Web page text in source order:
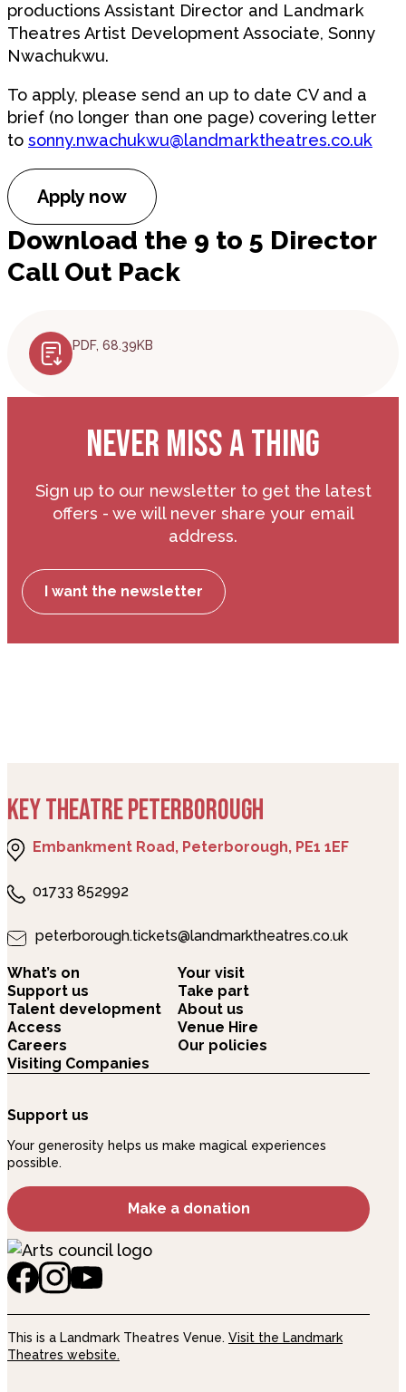
productions Assistant Director and Landmark
Theatres Artist Development Associate, Sonny
Nwachukwu.
To apply, please send an up to date CV and a
brief (no longer than one page) covering letter
to sonny.nwachukwu@landmarktheatres.co.uk
Apply now
Download the 9 to 5 Director
Call Out Pack
PDF, 68.39KB
NEVER MISS A THING
Sign up to our newsletter to get the latest
offers - we will never share your email
address.
I want the newsletter
KEY THEATRE PETERBOROUGH
Embankment Road, Peterborough, PE1 1EF
01733 852992
peterborough.tickets@landmarktheatres.co.uk
What’s on
Your visit
Support us
Take part
Talent development
About us
Access
Venue Hire
Careers
Our policies
Visiting Companies
Support us
Your generosity helps us make magical experiences
possible.
Make a donation
This is a Landmark Theatres Venue. Visit the Landmark
Theatres website.